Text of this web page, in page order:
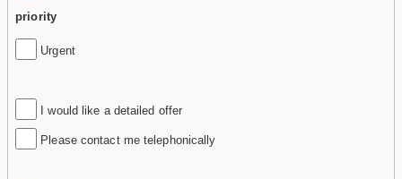
priority
Urgent
I would like a detailed offer
Please contact me telephonically